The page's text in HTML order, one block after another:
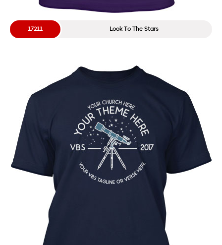
Look To The Stars
17211